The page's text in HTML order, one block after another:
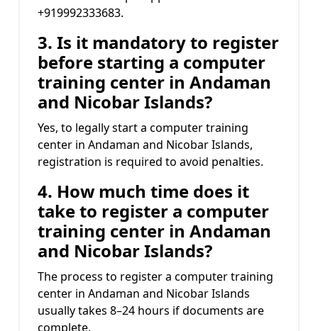
+919992333683.
3. Is it mandatory to register
before starting a computer
training center in Andaman
and Nicobar Islands?
Yes, to legally start a computer training
center in Andaman and Nicobar Islands,
registration is required to avoid penalties.
4. How much time does it
take to register a computer
training center in Andaman
and Nicobar Islands?
The process to register a computer training
center in Andaman and Nicobar Islands
usually takes 8–24 hours if documents are
complete.